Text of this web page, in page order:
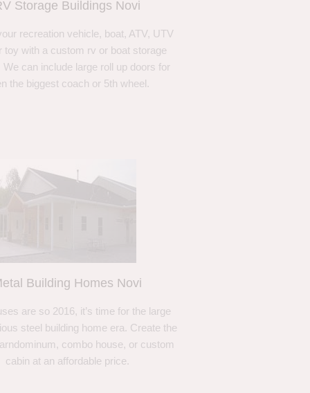
Storage Buildings Novi
recreation vehicle, boat, ATV, UTV
toy with a custom rv or boat storage
We can include large roll up doors for
the biggest coach or 5th wheel.
Building Homes Novi
are so 2016, it’s time for the large
steel building home era. Create the
combo house, or custom
cabin at an affordable price.